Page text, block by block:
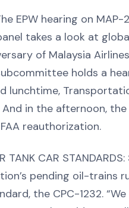
The EPW hearing on
takes a look at
of Malaysia
holds a
lunchtime,
And in the afternoon,
reauthorization.
TANK CAR
pending oil-trains
the CPC-1232.